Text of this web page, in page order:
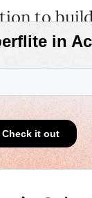
to
with
lead
improve